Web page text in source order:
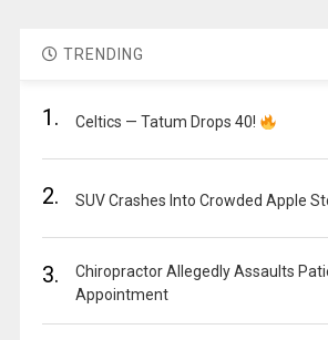
TRENDING
1. Celtics — Tatum Drops 40!
2. SUV Crashes Into Crowded Apple
3.
Chiropractor Allegedly Assaults
Appointment